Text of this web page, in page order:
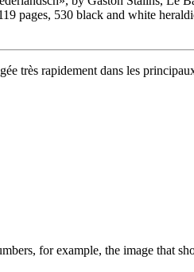
pages, 530 black and white
très rapidement dans les
for example, the image that